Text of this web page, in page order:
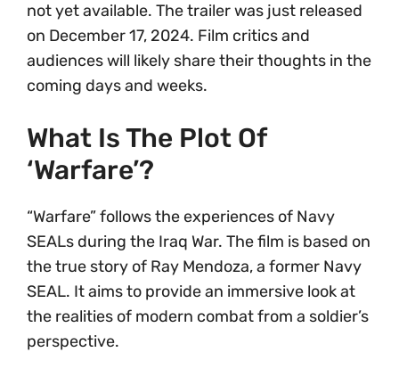
not yet available. The trailer was just released
on December 17, 2024. Film critics and
audiences will likely share their thoughts in the
coming days and weeks.
What Is The Plot Of
‘Warfare’?
“Warfare” follows the experiences of Navy
SEALs during the Iraq War. The film is based on
the true story of Ray Mendoza, a former Navy
SEAL. It aims to provide an immersive look at
the realities of modern combat from a soldier’s
perspective.